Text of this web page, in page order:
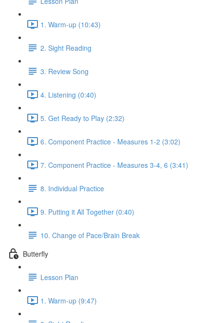
1. Warm-up (10:43)
2. Sight Reading
3. Review Song
4. Listening (0:40)
5. Get Ready to Play (2:32)
6. Component Practice - Measures 1-2 (3:02)
7. Component Practice - Measures 3-4, 6 (3:41)
8. Individual Practice
9. Putting it All Together (0:40)
10. Change of Pace/Brain Break
Butterfly
Lesson Plan
1. Warm-up (9:47)